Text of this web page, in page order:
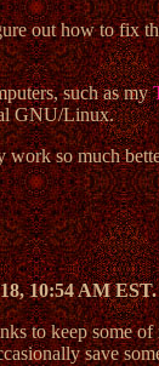
out how to fix
such as my
GNU/Linux.
so much
10:54 AM EST.
to keep some
save